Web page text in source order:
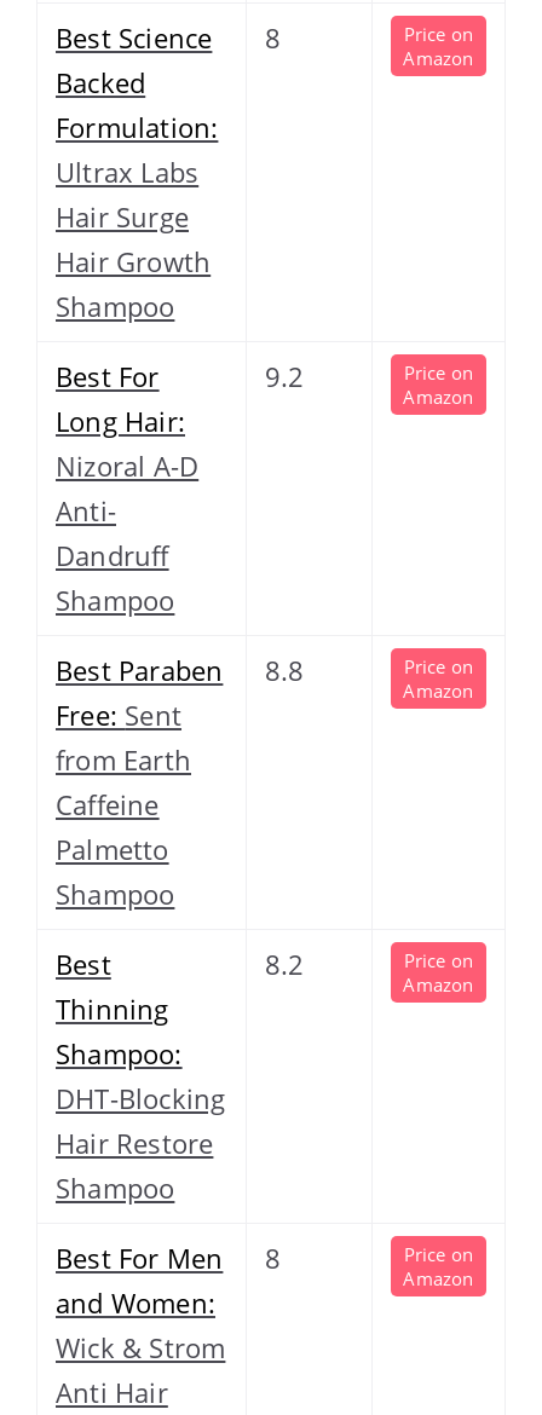
Best Science
Backed
Formulation:
Ultrax Labs
Hair Surge
Hair Growth
Shampoo
8
Price on
Amazon
Best For
Long Hair:
Nizoral A-D
Anti-
Dandruff
Shampoo
9.2
Price on
Amazon
Best Paraben
Free: Sent
from Earth
Caffeine
Palmetto
Shampoo
8.8
Price on
Amazon
Best
Thinning
Shampoo:
DHT-Blocking
Hair Restore
Shampoo
8.2
Price on
Amazon
Best For Men
and Women:
Wick & Strom
Anti Hair
8
Price on
Amazon